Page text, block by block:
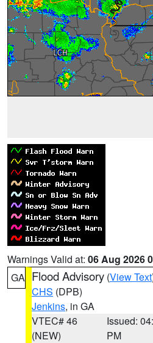
Warnings Valid at: 06 Aug 2026
GA Flood Advisory (View Text
CHS (DPB)
Jenkins, in GA
VTEC# 46
(NEW)
Issued:
PM